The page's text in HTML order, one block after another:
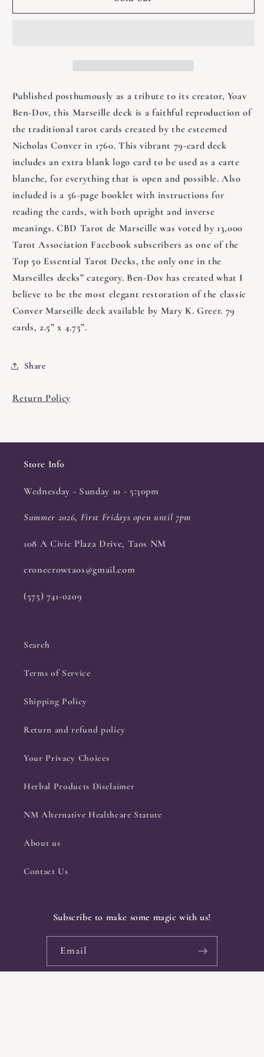
Tarot
Tarot
Published posthumously as a tribute to its creator, Yoav
Ben-Dov, this Marseille deck is a faithful reproduction of
the traditional tarot cards created by the esteemed
Nicholas Conver in 1760. This vibrant 79-card deck
includes an extra blank logo card to be used as a carte
blanche, for everything that is open and possible. Also
included is a 56-page booklet with instructions for
reading the cards, with both upright and inverse
meanings. CBD Tarot de Marseille was voted by 13,000
Tarot Association Facebook subscribers as one of the
Top 50 Essential Tarot Decks, the only one in the
Marseilles decks” category. Ben-Dov has created what I
believe to be the most elegant restoration of the classic
Conver Marseille deck available by Mary K. Greer. 79
cards, 2.5” x 4.75”.
Share
Return Policy
Store Info
Wednesday - Sunday 10 - 5:30pm
Summer 2026, First Fridays open until 7pm
108 A Civic Plaza Drive, Taos NM
cronecrowtaos@gmail.com
(575) 741-0209
Search
Terms of Service
Shipping Policy
Return and refund policy
Your Privacy Choices
Herbal Products Disclaimer
NM Alternative Healthcare Statute
About us
Contact Us
Subscribe to make some magic with us!
Email